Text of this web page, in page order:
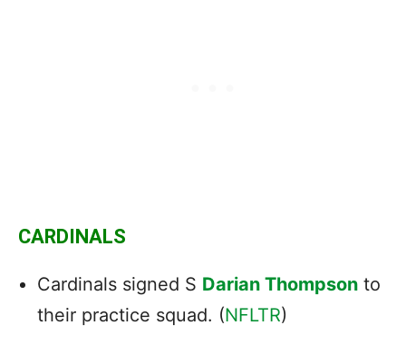
CARDINALS
Cardinals signed S Darian Thompson to
their practice squad. (NFLTR)